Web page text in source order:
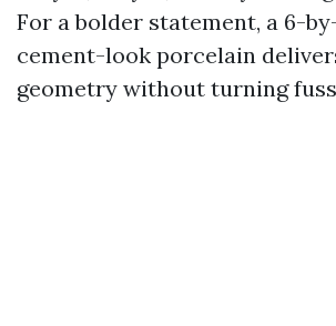
For a bolder statement, a 6-
cement-look porcelain
geometry without turning